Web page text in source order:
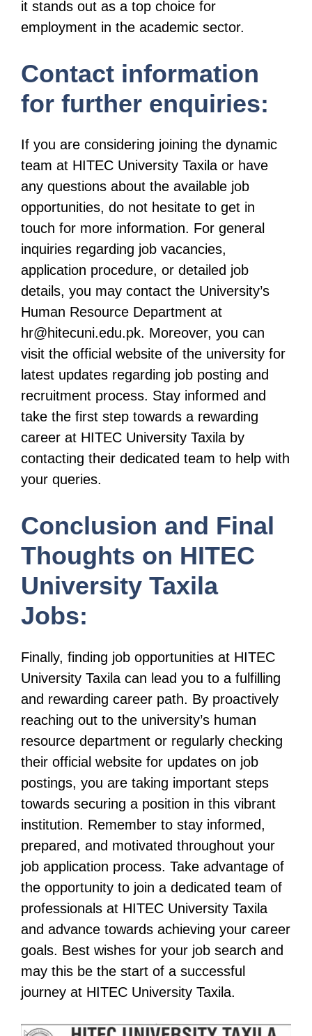
it stands out as a top choice for
employment in the academic sector.
Contact information
for further enquiries:
If you are considering joining the dynamic
team at HITEC University Taxila or have
any questions about the available job
opportunities, do not hesitate to get in
touch for more information. For general
inquiries regarding job vacancies,
application procedure, or detailed job
details, you may contact the University’s
Human Resource Department at
hr@hitecuni.edu.pk. Moreover, you can
visit the official website of the university for
latest updates regarding job posting and
recruitment process. Stay informed and
take the first step towards a rewarding
career at HITEC University Taxila by
contacting their dedicated team to help with
your queries.
Conclusion and Final
Thoughts on HITEC
University Taxila
Jobs:
Finally, finding job opportunities at HITEC
University Taxila can lead you to a fulfilling
and rewarding career path. By proactively
reaching out to the university’s human
resource department or regularly checking
their official website for updates on job
postings, you are taking important steps
towards securing a position in this vibrant
institution. Remember to stay informed,
prepared, and motivated throughout your
job application process. Take advantage of
the opportunity to join a dedicated team of
professionals at HITEC University Taxila
and advance towards achieving your career
goals. Best wishes for your job search and
may this be the start of a successful
journey at HITEC University Taxila.